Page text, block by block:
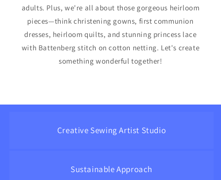
adults. Plus, we're all about those gorgeous heirloom
pieces—think christening gowns, first communion
dresses, heirloom quilts, and stunning princess lace
with Battenberg stitch on cotton netting. Let's create
something wonderful together!
Creative Sewing Artist Studio
Sustainable Approach